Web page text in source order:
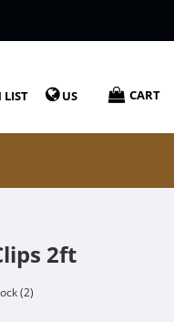
LIST US CART
2ft
(2)